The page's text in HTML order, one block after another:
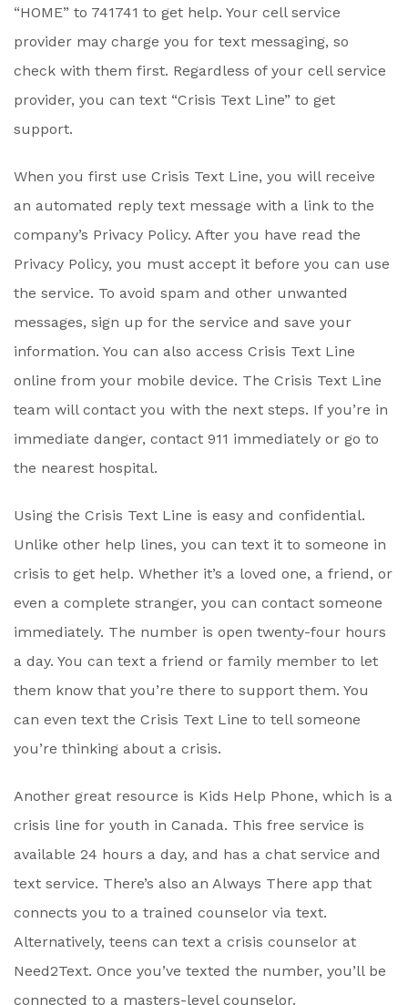
“HOME” to 741741 to get help. Your cell service
provider may charge you for text messaging, so
check with them first. Regardless of your cell service
provider, you can text “Crisis Text Line” to get
support.
When you first use Crisis Text Line, you will receive
an automated reply text message with a link to the
company’s Privacy Policy. After you have read the
Privacy Policy, you must accept it before you can use
the service. To avoid spam and other unwanted
messages, sign up for the service and save your
information. You can also access Crisis Text Line
online from your mobile device. The Crisis Text Line
team will contact you with the next steps. If you’re in
immediate danger, contact 911 immediately or go to
the nearest hospital.
Using the Crisis Text Line is easy and confidential.
Unlike other help lines, you can text it to someone in
crisis to get help. Whether it’s a loved one, a friend, or
even a complete stranger, you can contact someone
immediately. The number is open twenty-four hours
a day. You can text a friend or family member to let
them know that you’re there to support them. You
can even text the Crisis Text Line to tell someone
you’re thinking about a crisis.
Another great resource is Kids Help Phone, which is a
crisis line for youth in Canada. This free service is
available 24 hours a day, and has a chat service and
text service. There’s also an Always There app that
connects you to a trained counselor via text.
Alternatively, teens can text a crisis counselor at
Need2Text. Once you’ve texted the number, you’ll be
connected to a masters-level counselor.